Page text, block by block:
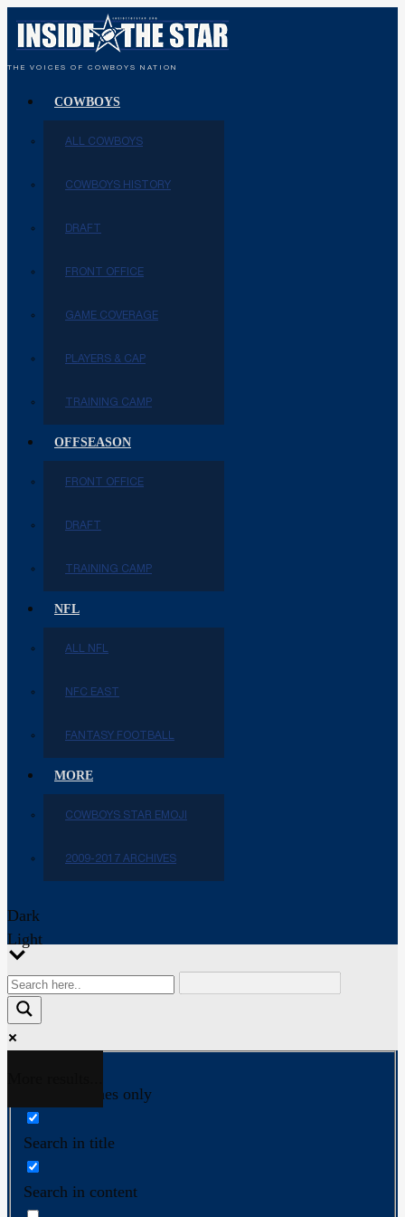
THE VOICES OF COWBOYS NATION
COWBOYS
ALL COWBOYS
COWBOYS HISTORY
DRAFT
FRONT OFFICE
GAME COVERAGE
PLAYERS & CAP
TRAINING CAMP
OFFSEASON
FRONT OFFICE
DRAFT
TRAINING CAMP
NFL
ALL NFL
NFC EAST
FANTASY FOOTBALL
MORE
COWBOYS STAR EMOJI
2009-2017 ARCHIVES
Dark
Light
Exact matches only
Search in title
Search in content